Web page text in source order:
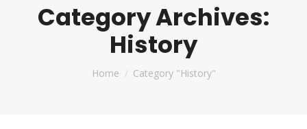
Category Archives:
History
You are here:
Home Category "History"